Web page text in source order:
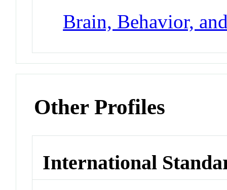
Brain, Behavior,
Other Profiles
International